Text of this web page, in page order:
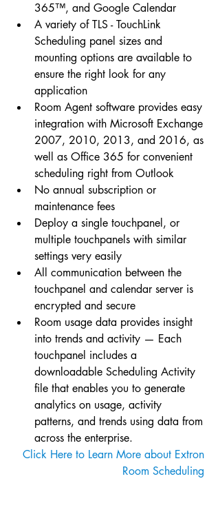
365™, and Google Calendar
A variety of TLS - TouchLink
Scheduling panel sizes and
mounting options are available to
ensure the right look for any
application
Room Agent software provides easy
integration with Microsoft Exchange
2007, 2010, 2013, and 2016, as
well as Office 365 for convenient
scheduling right from Outlook
No annual subscription or
maintenance fees
Deploy a single touchpanel, or
multiple touchpanels with similar
settings very easily
All communication between the
touchpanel and calendar server is
encrypted and secure
Room usage data provides insight
into trends and activity — Each
touchpanel includes a
downloadable Scheduling Activity
file that enables you to generate
analytics on usage, activity
patterns, and trends using data from
across the enterprise.
Click Here to Learn More about Extron
Room Scheduling